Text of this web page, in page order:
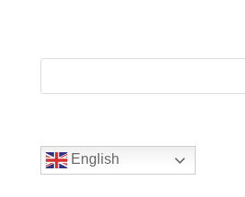
English